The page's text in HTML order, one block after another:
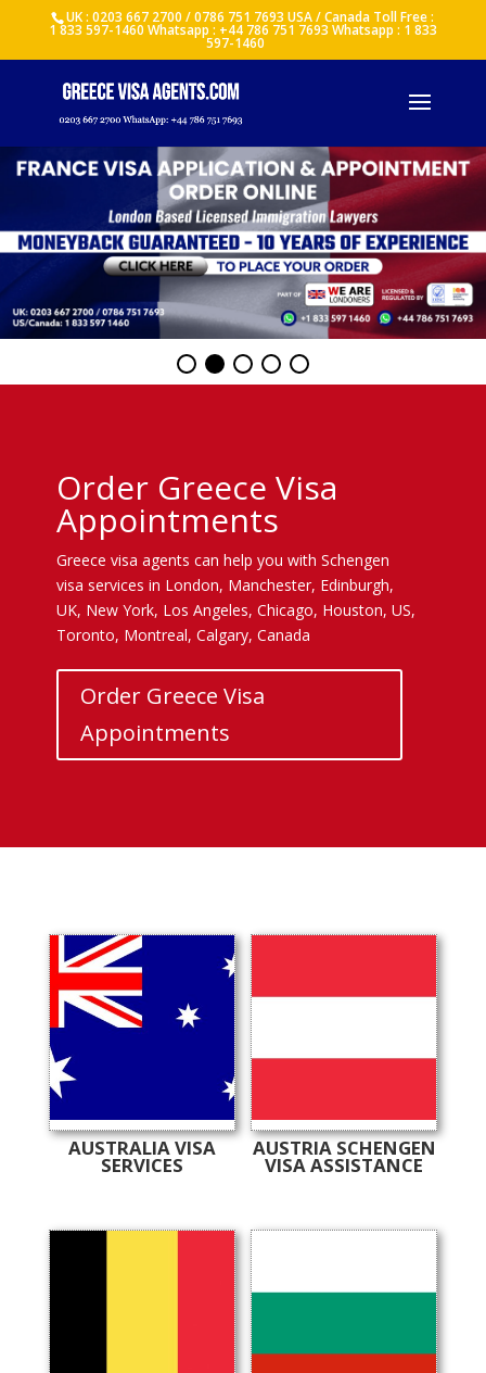
UK : 0203 667 2700 / 0786 751 7693 USA / Canada Toll Free :
1 833 597-1460 Whatsapp : +44 786 751 7693 Whatsapp : 1 833
597-1460
Order Greece Visa
Appointments
Greece visa agents can help you with Schengen
visa services in London, Manchester, Edinburgh,
UK, New York, Los Angeles, Chicago, Houston, US,
Toronto, Montreal, Calgary, Canada
Order Greece Visa
Appointments
AUSTRALIA VISA
SERVICES
AUSTRIA SCHENGEN
VISA ASSISTANCE